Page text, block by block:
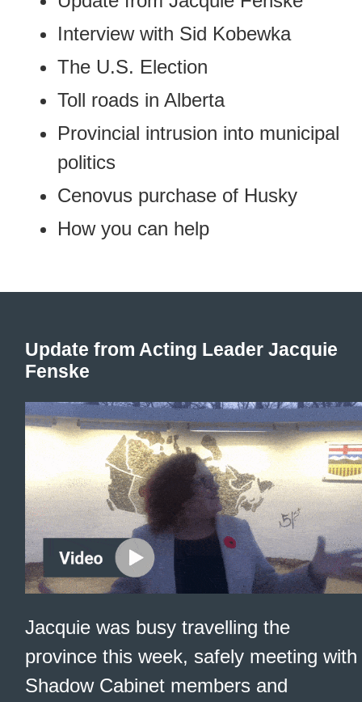
Interview with Sid Kobewka
The U.S. Election
Toll roads in Alberta
Provincial intrusion into municipal
politics
Cenovus purchase of Husky
How you can help
Update from Acting Leader Jacquie
Fenske
Jacquie was busy travelling the
province this week, safely meeting with
Shadow Cabinet members and